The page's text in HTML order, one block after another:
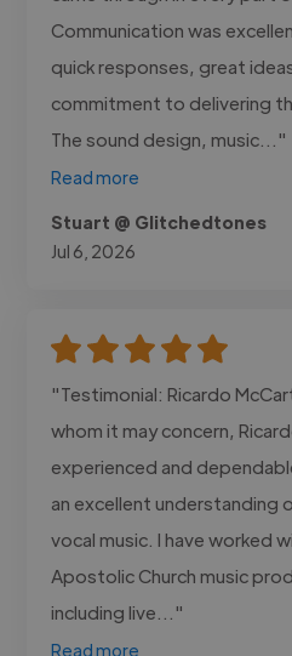
Communication was
quick responses, great
commitment to delivering
The sound design, music..."
Read more
Stuart @ Glitchedtones
Jul 6, 2026
"Testimonial: Ricardo
whom it may concern,
experienced and
an excellent understanding
vocal music. I have worked
Apostolic Church music
including live..."
Read more